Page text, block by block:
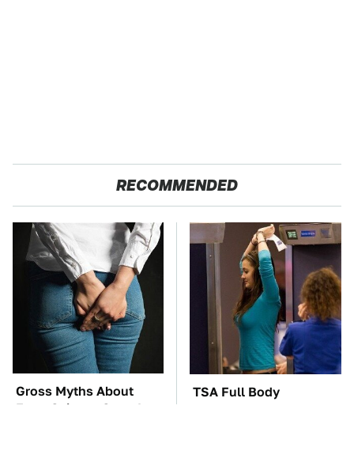
RECOMMENDED
Gross Myths About
Farts Science Says Are
TSA Full Body